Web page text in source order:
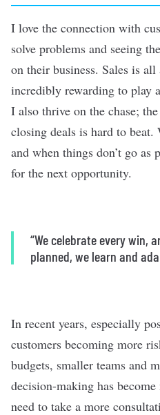
I love the connection with
solve problems and seeing
on their business. Sales is
incredibly rewarding to play
I also thrive on the chase;
closing deals is hard to beat.
and when things don’t go as
for the next opportunity.
“We celebrate every win,
planned, we learn and
In recent years, especially
customers becoming more
budgets, smaller teams and
decision-making has
need to take a more